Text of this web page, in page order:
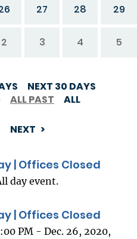
27 28 29
2 3 4 5
NEXT 30 DAYS
ALL PAST ALL
NEXT
| Offices Closed
day event.
| Offices Closed
PM - Dec. 26, 2020,